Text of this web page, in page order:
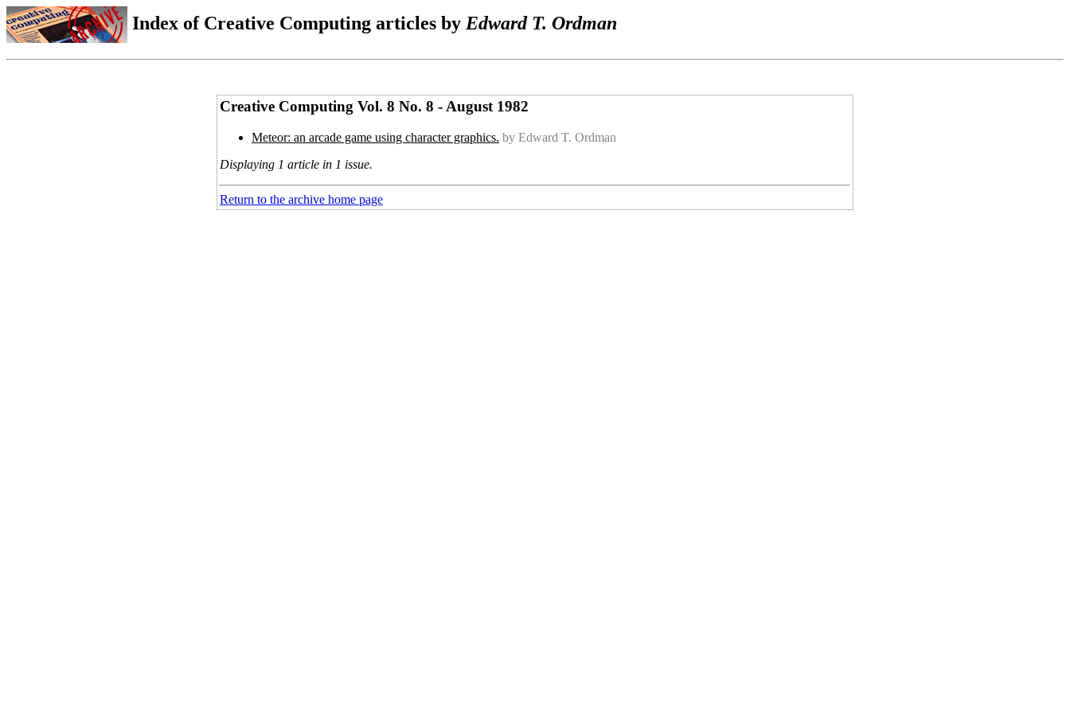
Index of Creative Computing articles by Edward T. Ordman
Creative Computing Vol. 8 No. 8 - August 1982
Meteor: an arcade game using character graphics. by Edward T. Ordman
Displaying 1 article in 1 issue.
Return to the archive home page